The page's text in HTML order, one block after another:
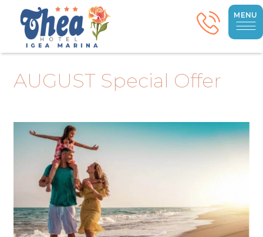
MENU
AUGUST Special Offer